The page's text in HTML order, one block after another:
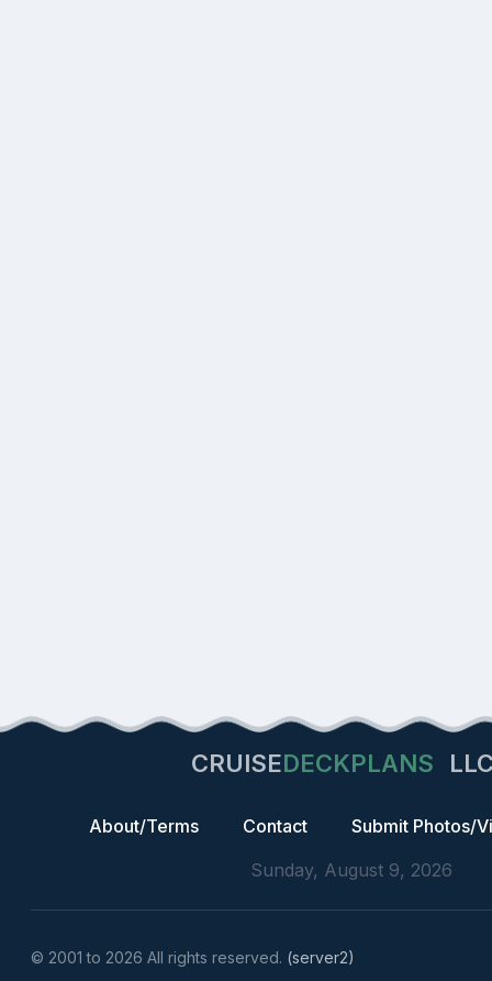
CRUISEDECKPLANS
About/Terms Contact
Submit Photos/
Sunday, August 9, 2026
© 2001 to 2026 All rights reserved. (server2)